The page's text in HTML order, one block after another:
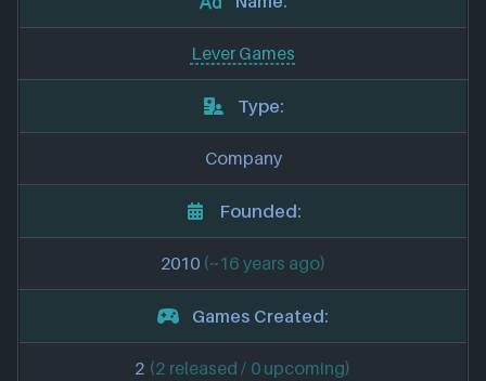
Lever Games
Type:
Company
Founded:
2010 (~16 years ago)
Games Created:
2 (2 released / 0 upcoming)